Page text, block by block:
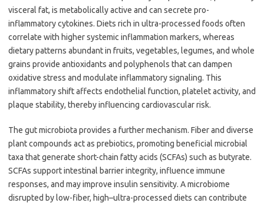
visceral fat, is metabolically active and can secrete pro-
inflammatory cytokines. Diets rich in ultra-processed foods often
correlate with higher systemic inflammation markers, whereas
dietary patterns abundant in fruits, vegetables, legumes, and whole
grains provide antioxidants and polyphenols that can dampen
oxidative stress and modulate inflammatory signaling. This
inflammatory shift affects endothelial function, platelet activity, and
plaque stability, thereby influencing cardiovascular risk.
The gut microbiota provides a further mechanism. Fiber and diverse
plant compounds act as prebiotics, promoting beneficial microbial
taxa that generate short-chain fatty acids (SCFAs) such as butyrate.
SCFAs support intestinal barrier integrity, influence immune
responses, and may improve insulin sensitivity. A microbiome
disrupted by low-fiber, high–ultra-processed diets can contribute